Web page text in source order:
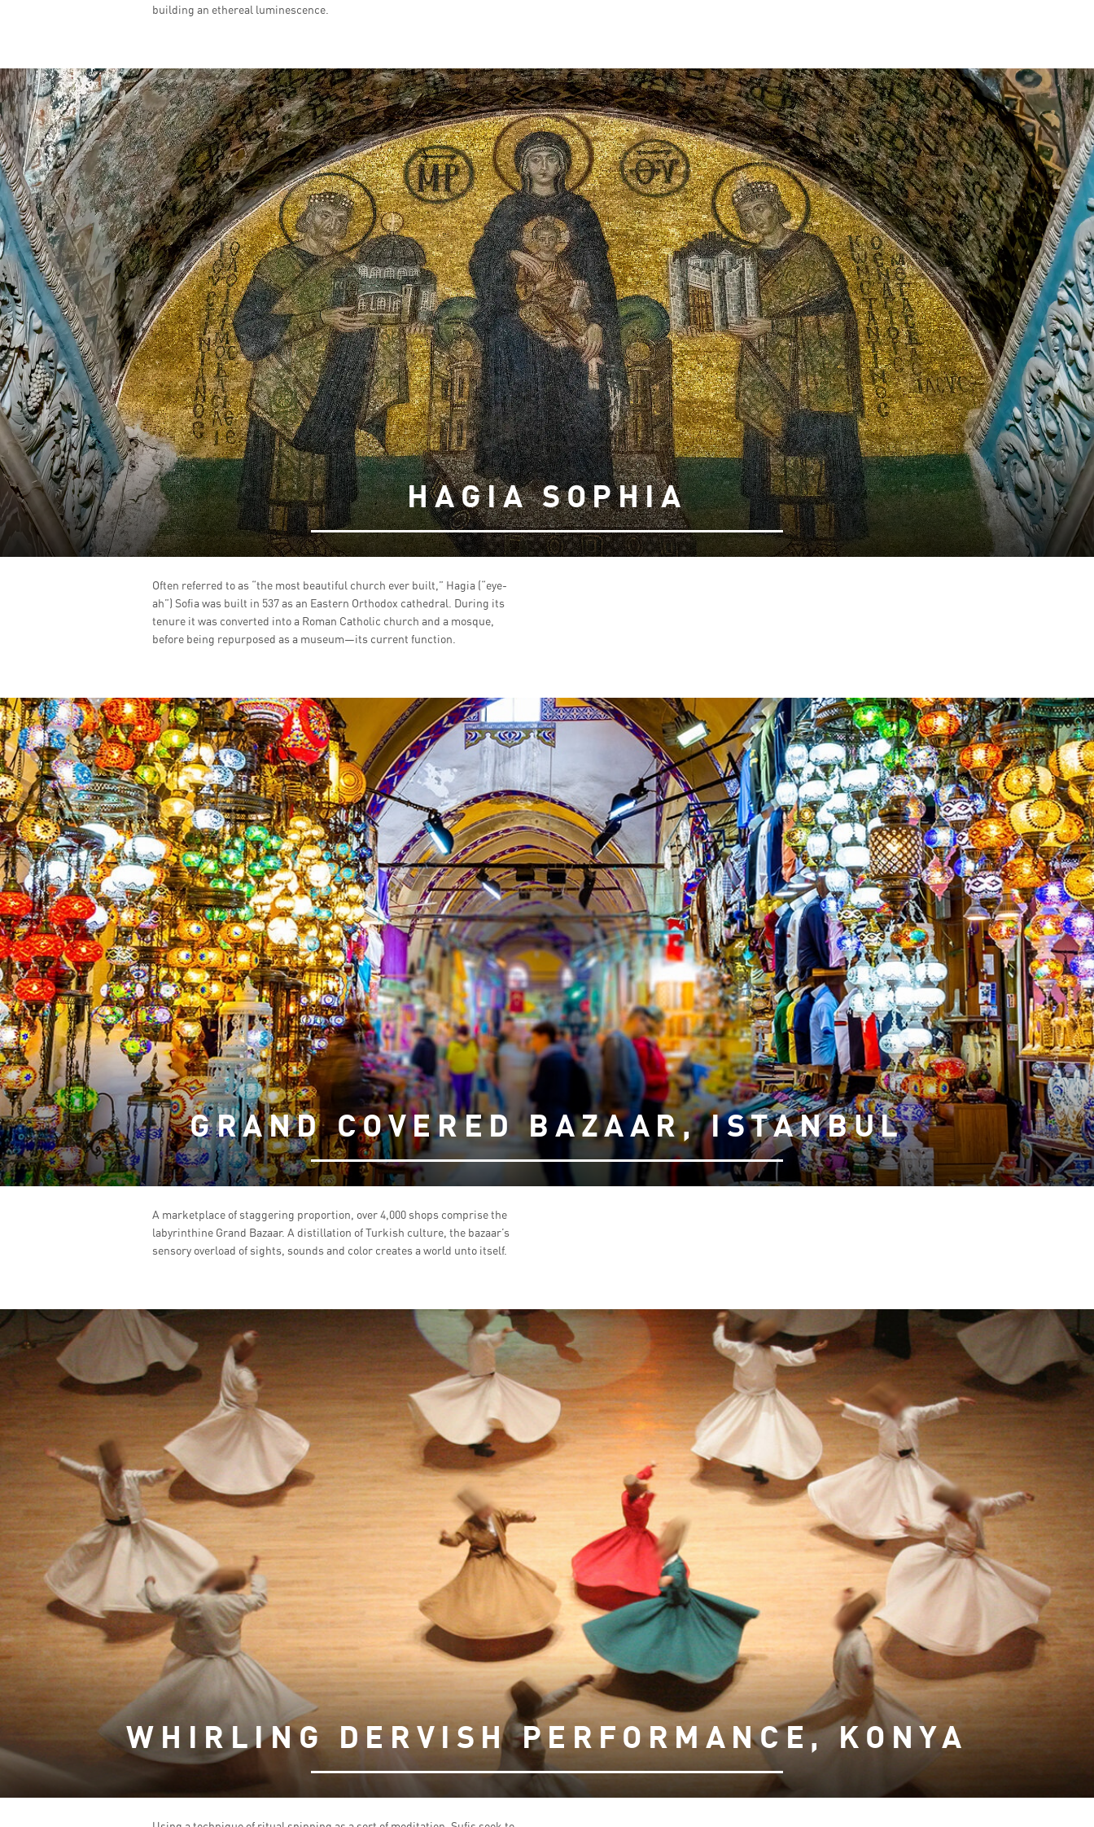
building an ethereal luminescence.
HAGIA SOPHIA
Often referred to as “the most beautiful church ever built,” Hagia (“eye-
ah”) Sofia was built in 537 as an Eastern Orthodox cathedral. During its
tenure it was converted into a Roman Catholic church and a mosque,
before being repurposed as a museum—its current function.
GRAND COVERED BAZAAR, ISTANBUL
A marketplace of staggering proportion, over 4,000 shops comprise the
labyrinthine Grand Bazaar. A distillation of Turkish culture, the bazaar’s
sensory overload of sights, sounds and color creates a world unto itself.
WHIRLING DERVISH PERFORMANCE, KONYA